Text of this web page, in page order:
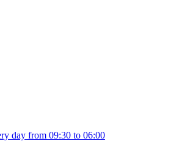
day from 09:30 to 06:00